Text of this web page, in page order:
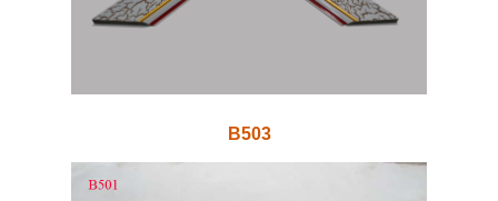
B503